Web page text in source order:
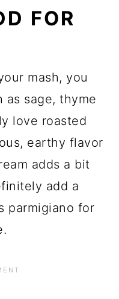
FOR
mash, you
as sage, thyme
love roasted
earthy flavor
adds a bit
add a
parmigiano for